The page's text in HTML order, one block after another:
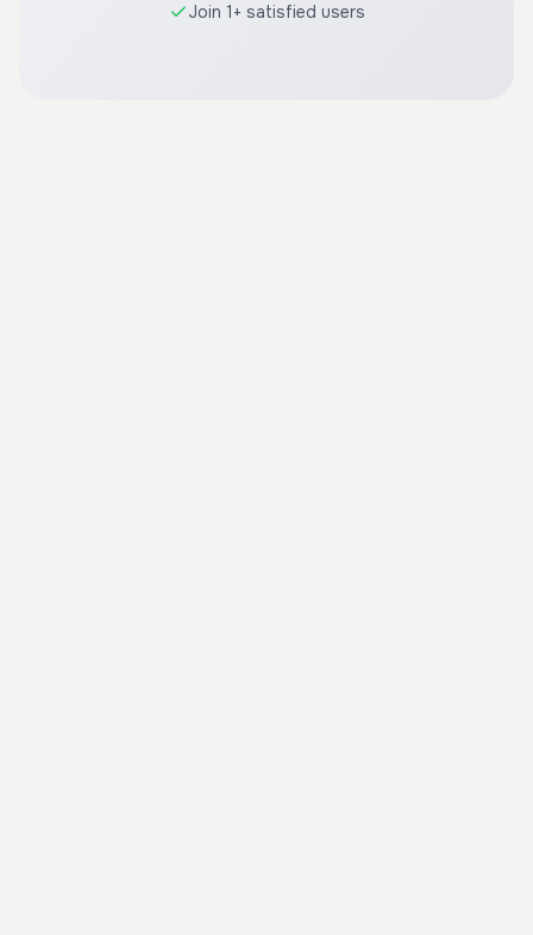
Join 1+ satisfied users